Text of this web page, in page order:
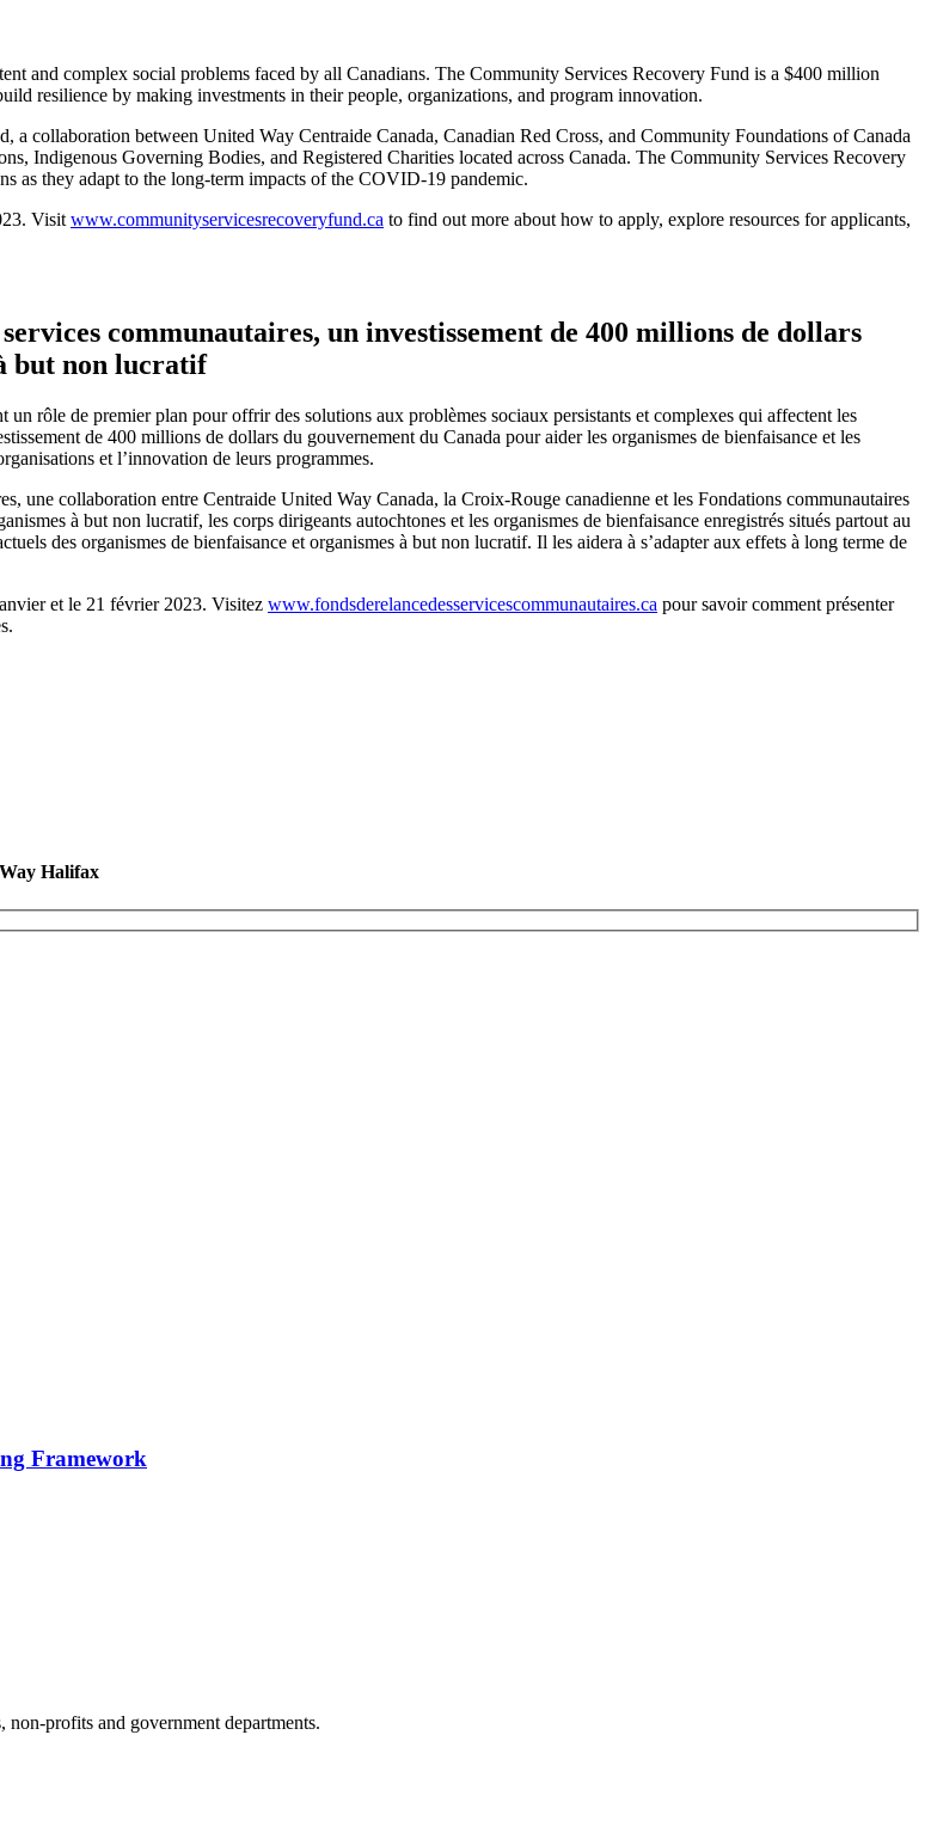
and complex social problems faced by all Canadians. The Community Services Recovery Fund is a $400 million
resilience by making investments in their people, organizations, and program innovation.
collaboration between United Way Centraide Canada, Canadian Red Cross, and Community Foundations of Canada
Indigenous Governing Bodies, and Registered Charities located across Canada. The Community Services Recovery
as they adapt to the long-term impacts of the COVID-19 pandemic.
Visit www.communityservicesrecoveryfund.ca to find out more about how to apply, explore resources for applicants,
communautaires, un investissement de 400 millions de dollars
but non lucratif
rôle de premier plan pour offrir des solutions aux problèmes sociaux persistants et complexes qui affectent les
de 400 millions de dollars du gouvernement du Canada pour aider les organismes de bienfaisance et les
et l’innovation de leurs programmes.
une collaboration entre Centraide United Way Canada, la Croix-Rouge canadienne et les Fondations communautaires
à but non lucratif, les corps dirigeants autochtones et les organismes de bienfaisance enregistrés situés partout au
des organismes de bienfaisance et organismes à but non lucratif. Il les aidera à s’adapter aux effets à long terme de
et le 21 février 2023. Visitez www.fondsderelancedesservicescommunautaires.ca pour savoir comment présenter
Halifax
Framework
profits and government departments.